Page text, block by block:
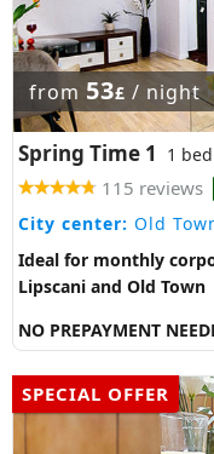
from 53£ / night
Spring Time 1 1
115 reviews
City center: Old
Ideal for monthly
Lipscani and Old Town
NO PREPAYMENT
SPECIAL OFFER